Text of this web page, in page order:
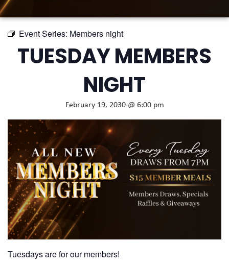
Event Series: Members night
TUESDAY MEMBERS
NIGHT
February 19, 2030 @ 6:00 pm
Tuesdays are for our members!